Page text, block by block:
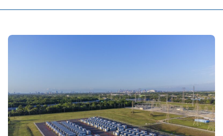
energy storage […]